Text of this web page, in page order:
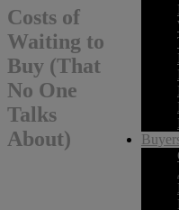
Costs of
Waiting to
Buy (That
No One
Talks
About)